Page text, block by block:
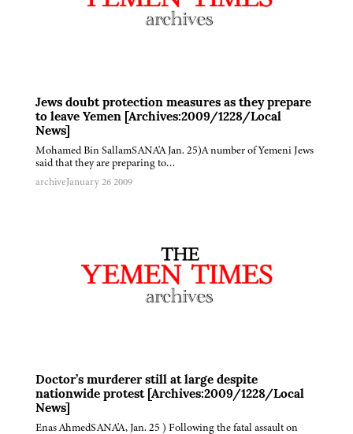
Jews doubt protection measures as they prepare
to leave Yemen [Archives:2009/1228/Local
News]
Mohamed Bin SallamSANA'A Jan. 25)A number of Yemeni Jews
said that they are preparing to…
archiveJanuary 26 2009
Doctor’s murderer still at large despite
nationwide protest [Archives:2009/1228/Local
News]
Enas AhmedSANA'A, Jan. 25 ) Following the fatal assault on